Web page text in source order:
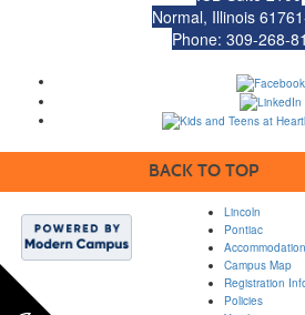
Normal, Illinois
Phone: 309-268-
BACK TO TOP
Lincoln
Pontiac
Campus Map
Registration
Policies